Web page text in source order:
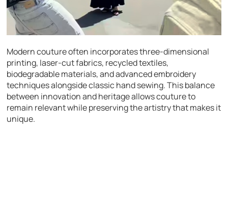
Modern couture often incorporates three-dimensional
printing, laser-cut fabrics, recycled textiles,
biodegradable materials, and advanced embroidery
techniques alongside classic hand sewing. This balance
between innovation and heritage allows couture to
remain relevant while preserving the artistry that makes it
unique.